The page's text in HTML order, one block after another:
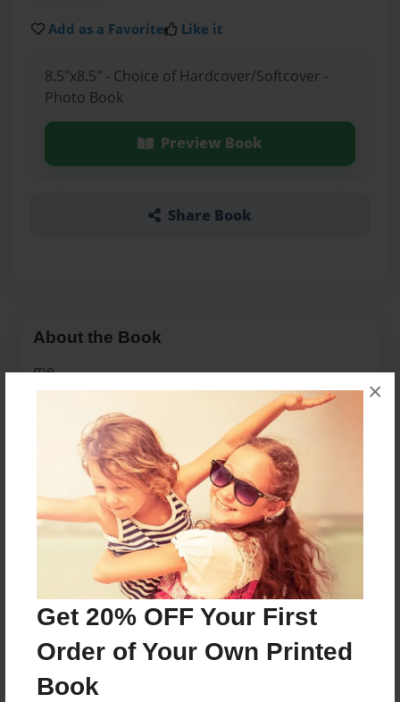
Get 20% OFF Your First
Order of Your Own Printed
Book
×
Add as a Favorite Like it
8.5"x8.5" - Choice of Hardcover/Softcover -
Photo Book
Preview Book
Share Book
About the Book
me
Features & Details
Created
Nov-10-2010
Last updated
Nov-10-2010
8.5"x8.5" - Choice of Hardcover/Softcover - Photo
Book
Theme
Open Theme